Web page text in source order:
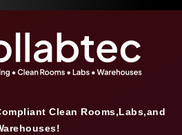
Clean Rooms,Labs,and